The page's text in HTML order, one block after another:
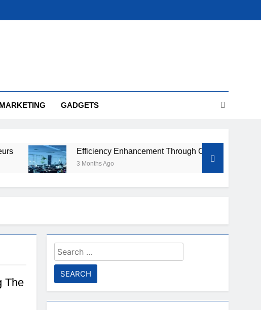
MARKETING GADGETS
Efficiency Enhancement Through Optimized IT Infrastructure
3 Months Ago
The
Search
for: